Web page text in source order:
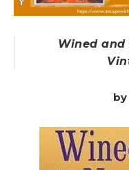
Wined and